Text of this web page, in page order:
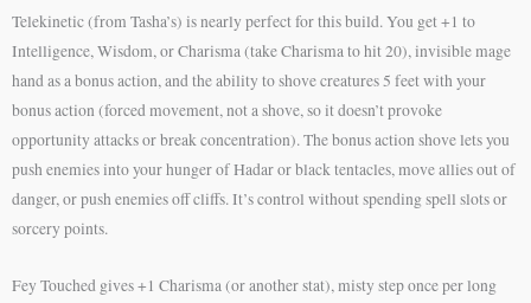
Telekinetic (from Tasha’s) is nearly perfect for this build. You get +1 to
Intelligence, Wisdom, or Charisma (take Charisma to hit 20), invisible mage
hand as a bonus action, and the ability to shove creatures 5 feet with your
bonus action (forced movement, not a shove, so it doesn’t provoke
opportunity attacks or break concentration). The bonus action shove lets you
push enemies into your hunger of Hadar or black tentacles, move allies out of
danger, or push enemies off cliffs. It’s control without spending spell slots or
sorcery points.
Fey Touched gives +1 Charisma (or another stat), misty step once per long